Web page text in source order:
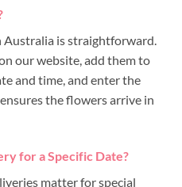
is straightforward.
our website, add them to
and time, and enter the
the flowers arrive in
for a Specific Date?
matter for special